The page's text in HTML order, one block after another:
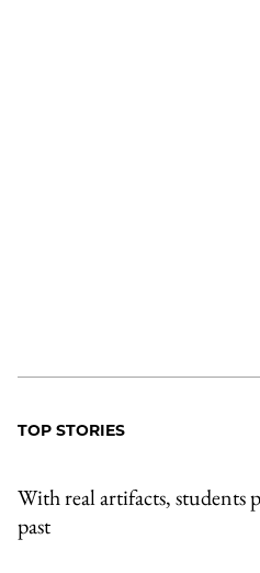
TOP STORIES
With real artifacts, students
past